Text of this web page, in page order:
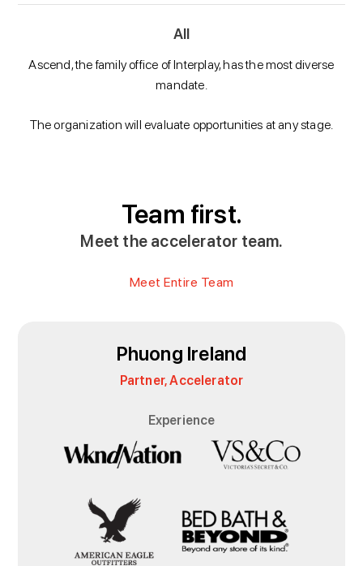
All
Ascend, the family office of Interplay, has the most diverse
mandate.
The organization will evaluate opportunities at any stage.
Team first.
Meet the accelerator team.
Meet Entire Team
Phuong Ireland
Partner, Accelerator
Experience